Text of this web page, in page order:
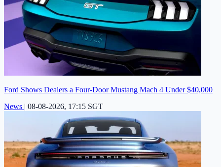
Ford Shows Dealers a Four-Door Mustang Mach 4 Under $40,000
News | 08-08-2026, 17:15 SGT